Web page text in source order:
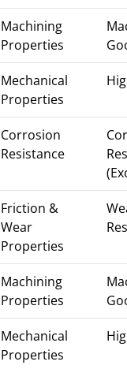
Machining
Properties
Mechanical
Properties
Corrosion
Resistance
Friction &
Wear
Properties
Machining
Properties
Mechanical
Properties